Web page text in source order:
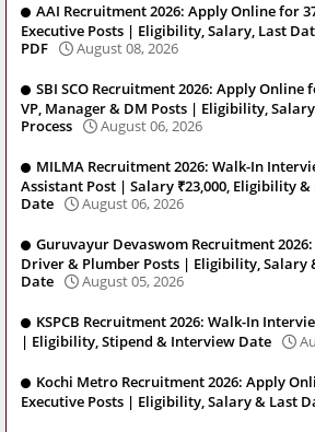
AAI Recruitment 2026: Apply Online for
Executive Posts | Eligibility, Salary, Last
PDF
August 08, 2026
SBI SCO Recruitment 2026: Apply Online
VP, Manager & DM Posts | Eligibility,
Process
August 06, 2026
MILMA Recruitment 2026: Walk-In
Assistant Post | Salary ₹23,000, Eligibility
Date
August 06, 2026
Guruvayur Devaswom Recruitment
Driver & Plumber Posts | Eligibility, Salary
Date
August 05, 2026
KSPCB Recruitment 2026: Walk-In
| Eligibility, Stipend & Interview Date
Kochi Metro Recruitment 2026: Apply
Executive Posts | Eligibility, Salary & Last